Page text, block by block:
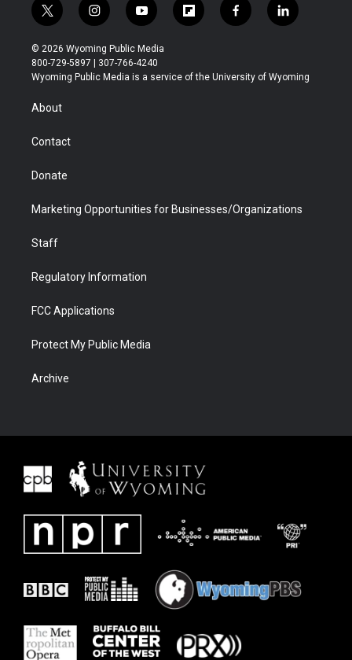
t
w
i
t
t
r
i
n
s
t
a
y
o
u
t
u
f
l
b
f
a
b
l
i
e
© 2026 Wyoming Public Media
800-729-5897 | 307-766-4240
Wyoming Public Media is a service of the University of Wyoming
About
Contact
Donate
Marketing Opportunities for Businesses/Organizations
Staff
Regulatory Information
FCC Applications
Protect My Public Media
Archive